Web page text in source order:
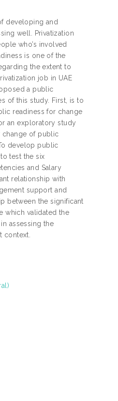
developing and
well. Privatization
who’s involved
is one of the
the extent to
job in UAE
a public
of this study. First, is to
readiness for change
an exploratory study
change of public
develop public
test the six
and Salary
relationship with
support and
between the significant
which validated the
assessing the
context.